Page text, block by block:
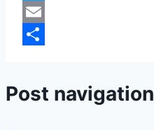
Twitter
Email
Post navigation